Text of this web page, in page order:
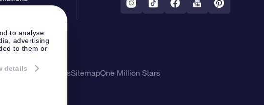
to analyse
advertising
to them or
detailsGeneral TermsSitemapOne Million Stars